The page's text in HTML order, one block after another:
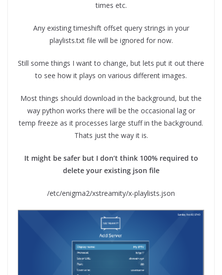
times etc.
Any existing timeshift offset query strings in your
playlists.txt file will be ignored for now.
Still some things I want to change, but lets put it out there
to see how it plays on various different images.
Most things should download in the background, but the
way python works there will be the occasional lag or
temp freeze as it processes large stuff in the background.
Thats just the way it is.
It might be safer but I don’t think 100% required to
delete your existing json file
/etc/enigma2/xstreamity/x-playlists.json